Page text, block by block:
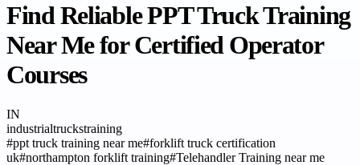
Find Reliable PPT Truck Training
Near Me for Certified Operator
Courses
IN
industrialtruckstraining
#ppt truck training near me#forklift truck certification
uk#northampton forklift training#Telehandler Training near me